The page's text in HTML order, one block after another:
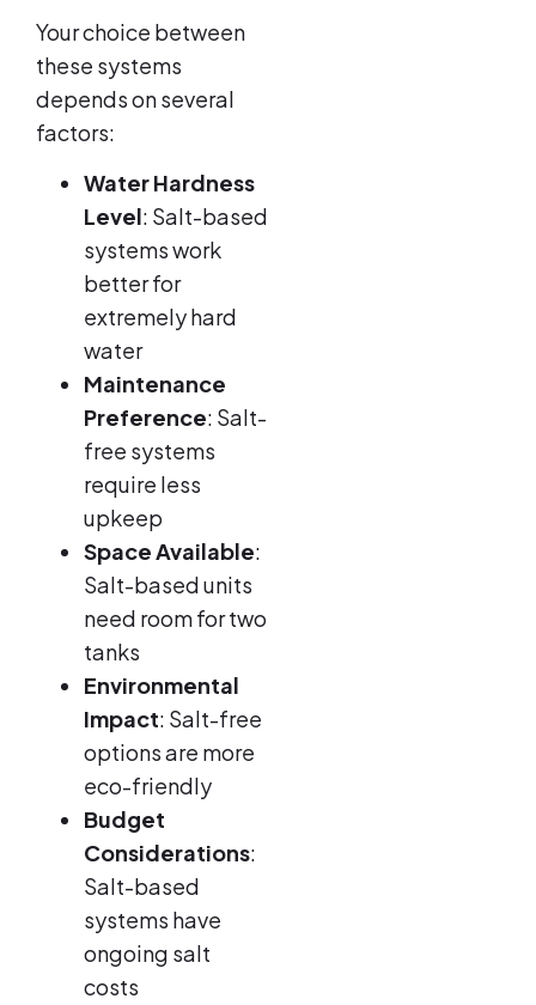
Your choice between
these systems
depends on several
factors:
Water Hardness
Level: Salt-based
systems work
better for
extremely hard
water
Maintenance
Preference: Salt-
free systems
require less
upkeep
Space Available:
Salt-based units
need room for two
tanks
Environmental
Impact: Salt-free
options are more
eco-friendly
Budget
Considerations:
Salt-based
systems have
ongoing salt
costs